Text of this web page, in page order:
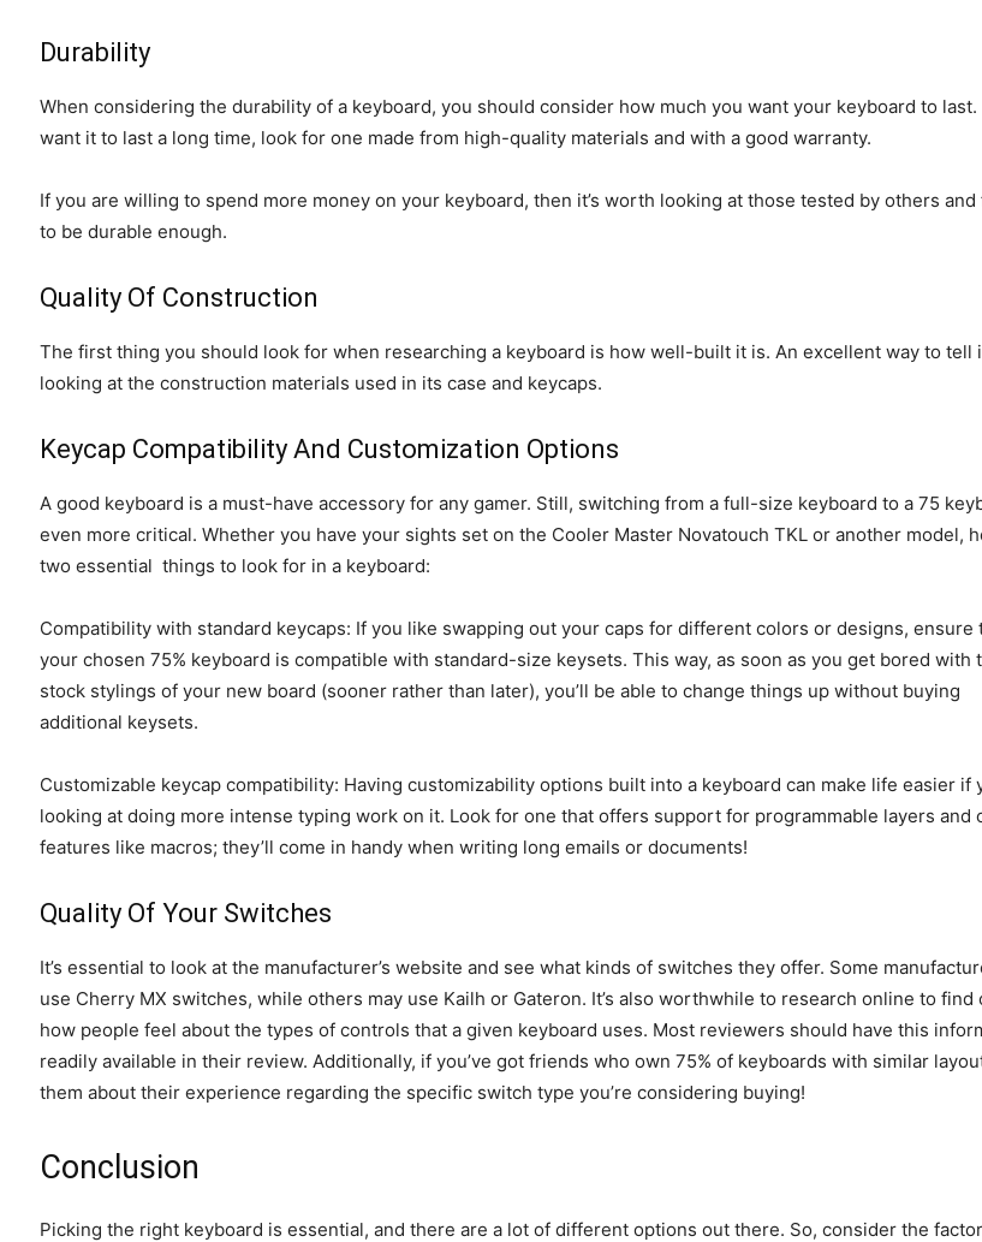
Durability
When considering the durability of a keyboard, you should consider how much you want your keyboard to last.
want it to last a long time, look for one made from high-quality materials and with a good warranty.
If you are willing to spend more money on your keyboard, then it’s worth looking at those tested by others and
to be durable enough.
Quality Of Construction
The first thing you should look for when researching a keyboard is how well-built it is. An excellent way to tell
looking at the construction materials used in its case and keycaps.
Keycap Compatibility And Customization Options
A good keyboard is a must-have accessory for any gamer. Still, switching from a full-size keyboard to a 75
even more critical. Whether you have your sights set on the Cooler Master Novatouch TKL or another model,
two essential things to look for in a keyboard:
Compatibility with standard keycaps: If you like swapping out your caps for different colors or designs, ensure
your chosen 75% keyboard is compatible with standard-size keysets. This way, as soon as you get bored with
stock stylings of your new board (sooner rather than later), you’ll be able to change things up without buying
additional keysets.
Customizable keycap compatibility: Having customizability options built into a keyboard can make life easier if
looking at doing more intense typing work on it. Look for one that offers support for programmable layers and
features like macros; they’ll come in handy when writing long emails or documents!
Quality Of Your Switches
It’s essential to look at the manufacturer’s website and see what kinds of switches they offer. Some
use Cherry MX switches, while others may use Kailh or Gateron. It’s also worthwhile to research online to find
how people feel about the types of controls that a given keyboard uses. Most reviewers should have this
readily available in their review. Additionally, if you’ve got friends who own 75% of keyboards with similar
them about their experience regarding the specific switch type you’re considering buying!
Conclusion
Picking the right keyboard is essential, and there are a lot of different options out there. So, consider the